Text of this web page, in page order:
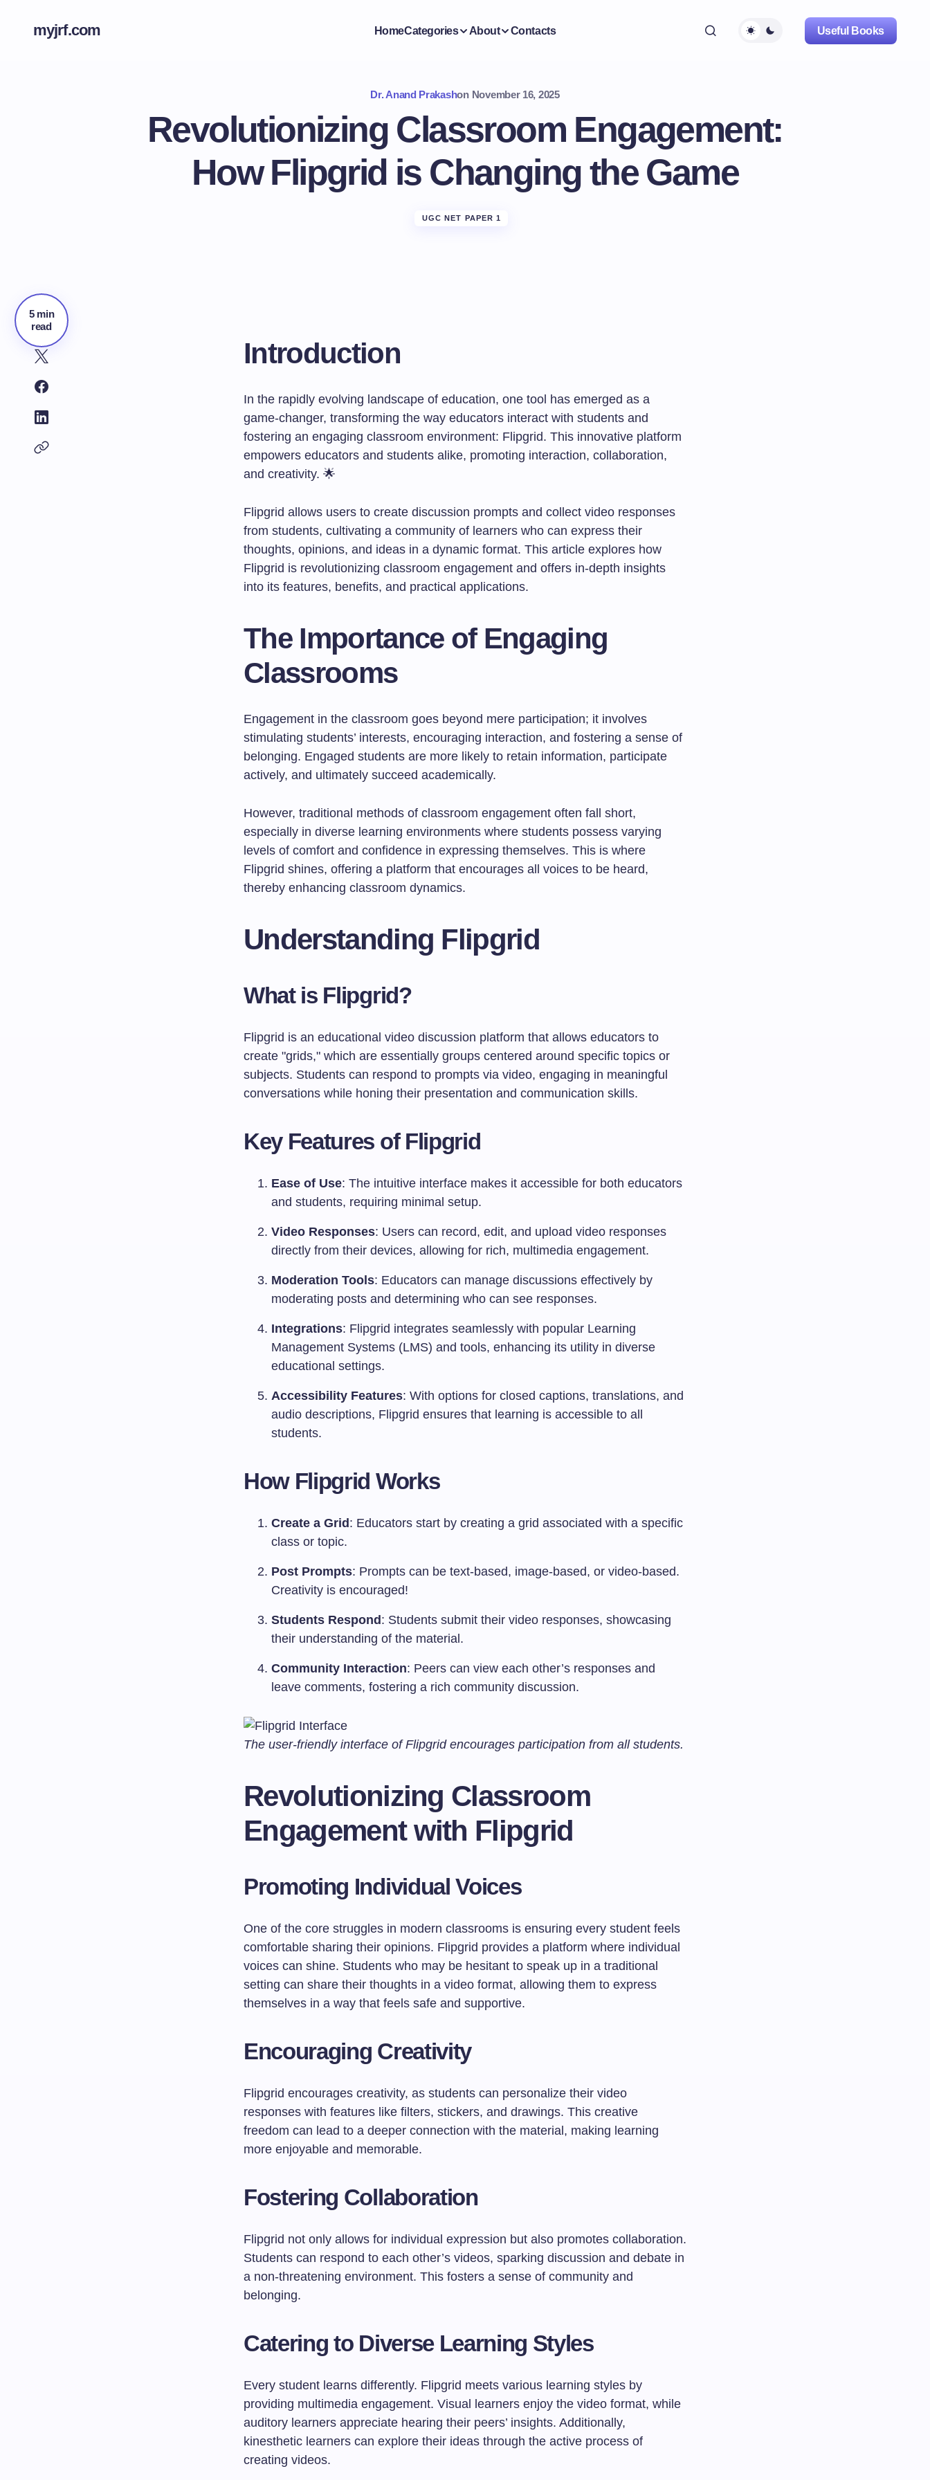
myjrf.com HomeCategories About Contacts Useful Books
Dr. Anand Prakashon November 16, 2025
Revolutionizing Classroom Engagement:
How Flipgrid is Changing the Game
UGC NET PAPER 1
5 min
read
Introduction
In the rapidly evolving landscape of education, one tool has emerged as a
game-changer, transforming the way educators interact with students and
fostering an engaging classroom environment: Flipgrid. This innovative platform
empowers educators and students alike, promoting interaction, collaboration,
and creativity. 🌟
Flipgrid allows users to create discussion prompts and collect video responses
from students, cultivating a community of learners who can express their
thoughts, opinions, and ideas in a dynamic format. This article explores how
Flipgrid is revolutionizing classroom engagement and offers in-depth insights
into its features, benefits, and practical applications.
The Importance of Engaging
Classrooms
Engagement in the classroom goes beyond mere participation; it involves
stimulating students’ interests, encouraging interaction, and fostering a sense of
belonging. Engaged students are more likely to retain information, participate
actively, and ultimately succeed academically.
However, traditional methods of classroom engagement often fall short,
especially in diverse learning environments where students possess varying
levels of comfort and confidence in expressing themselves. This is where
Flipgrid shines, offering a platform that encourages all voices to be heard,
thereby enhancing classroom dynamics.
Understanding Flipgrid
What is Flipgrid?
Flipgrid is an educational video discussion platform that allows educators to
create "grids," which are essentially groups centered around specific topics or
subjects. Students can respond to prompts via video, engaging in meaningful
conversations while honing their presentation and communication skills.
Key Features of Flipgrid
Ease of Use: The intuitive interface makes it accessible for both educators
and students, requiring minimal setup.
Video Responses: Users can record, edit, and upload video responses
directly from their devices, allowing for rich, multimedia engagement.
Moderation Tools: Educators can manage discussions effectively by
moderating posts and determining who can see responses.
Integrations: Flipgrid integrates seamlessly with popular Learning
Management Systems (LMS) and tools, enhancing its utility in diverse
educational settings.
Accessibility Features: With options for closed captions, translations, and
audio descriptions, Flipgrid ensures that learning is accessible to all
students.
How Flipgrid Works
Create a Grid : Educators start by creating a grid associated with a specific
class or topic.
Post Prompts: Prompts can be text-based, image-based, or video-based.
Creativity is encouraged!
Students Respond : Students submit their video responses, showcasing
their understanding of the material.
Community Interaction: Peers can view each other’s responses and
leave comments, fostering a rich community discussion.
The user-friendly interface of Flipgrid encourages participation from all students.
Revolutionizing Classroom
Engagement with Flipgrid
Promoting Individual Voices
One of the core struggles in modern classrooms is ensuring every student feels
comfortable sharing their opinions. Flipgrid provides a platform where individual
voices can shine. Students who may be hesitant to speak up in a traditional
setting can share their thoughts in a video format, allowing them to express
themselves in a way that feels safe and supportive.
Encouraging Creativity
Flipgrid encourages creativity, as students can personalize their video
responses with features like filters, stickers, and drawings. This creative
freedom can lead to a deeper connection with the material, making learning
more enjoyable and memorable.
Fostering Collaboration
Flipgrid not only allows for individual expression but also promotes collaboration.
Students can respond to each other’s videos, sparking discussion and debate in
a non-threatening environment. This fosters a sense of community and
belonging.
Catering to Diverse Learning Styles
Every student learns differently. Flipgrid meets various learning styles by
providing multimedia engagement. Visual learners enjoy the video format, while
auditory learners appreciate hearing their peers’ insights. Additionally,
kinesthetic learners can explore their ideas through the active process of
creating videos.